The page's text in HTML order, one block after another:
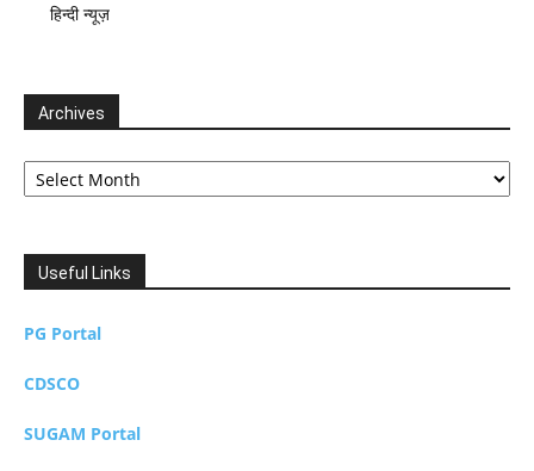
हिन्दी न्यूज़
Archives
Archives
Useful Links
PG Portal
CDSCO
SUGAM Portal